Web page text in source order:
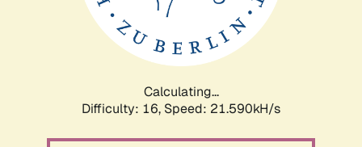
Calculating...
Difficulty: 16, Speed: 21.590kH/s